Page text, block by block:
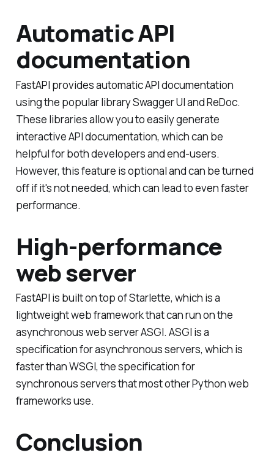
Automatic API
documentation
FastAPI provides automatic API documentation
using the popular library Swagger UI and ReDoc.
These libraries allow you to easily generate
interactive API documentation, which can be
helpful for both developers and end-users.
However, this feature is optional and can be turned
off if it's not needed, which can lead to even faster
performance.
High-performance
web server
FastAPI is built on top of Starlette, which is a
lightweight web framework that can run on the
asynchronous web server ASGI. ASGI is a
specification for asynchronous servers, which is
faster than WSGI, the specification for
synchronous servers that most other Python web
frameworks use.
Conclusion